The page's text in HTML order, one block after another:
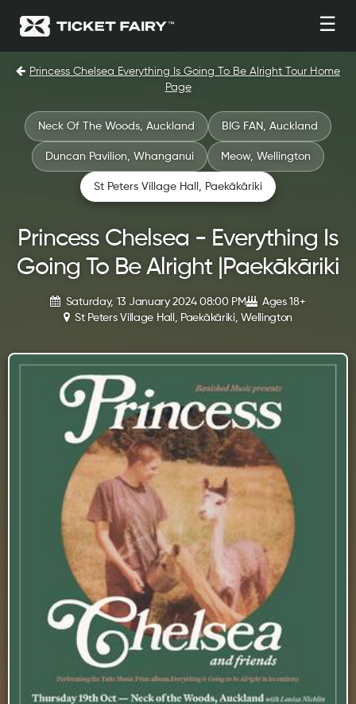
☰
Princess Chelsea Everything Is Going To Be Alright Tour Home
Page
Neck Of The Woods, Auckland BIG FAN, Auckland
Duncan Pavilion, Whanganui Meow, Wellington
St Peters Village Hall, Paekākāriki
Princess Chelsea - Everything Is
Going To Be Alright |Paekākāriki
Saturday, 13 January 2024 08:00 PM
St Peters Village Hall, Paekākāriki, Wellington
Ages 18+